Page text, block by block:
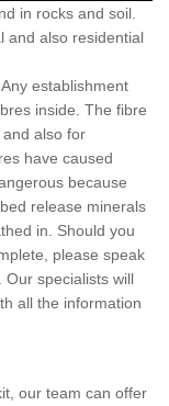
in rocks and soil.
and also residential
Any establishment
inside. The fibre
also for
have caused
because
release minerals
in. Should you
please speak
specialists will
all the information
our team can offer